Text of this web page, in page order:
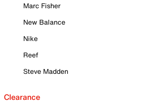
Marc Fisher
New Balance
Nike
Reef
Steve Madden
Clearance